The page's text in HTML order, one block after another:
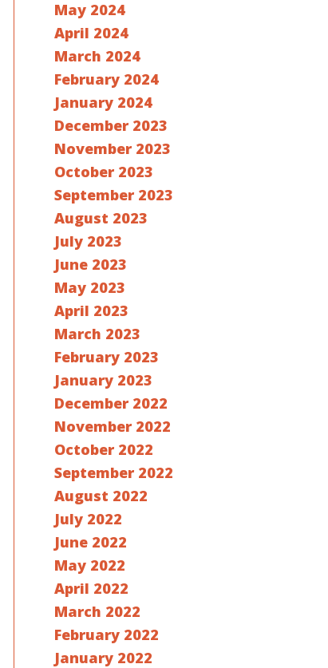
May 2024
April 2024
March 2024
February 2024
January 2024
December 2023
November 2023
October 2023
September 2023
August 2023
July 2023
June 2023
May 2023
April 2023
March 2023
February 2023
January 2023
December 2022
November 2022
October 2022
September 2022
August 2022
July 2022
June 2022
May 2022
April 2022
March 2022
February 2022
January 2022